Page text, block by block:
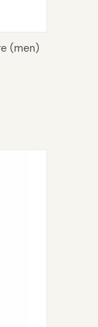
Cart
(men)